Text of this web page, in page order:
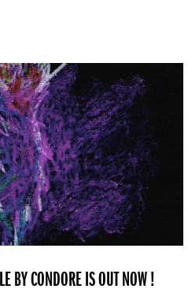
BY CONDORE IS OUT NOW !